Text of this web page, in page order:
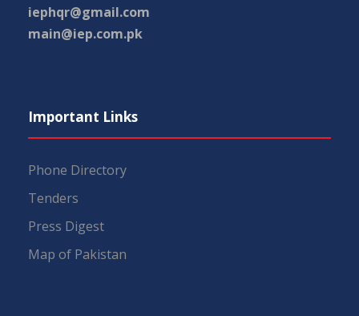
iephqr@gmail.com
main@iep.com.pk
Important Links
Phone Directory
Tenders
Press Digest
Map of Pakistan